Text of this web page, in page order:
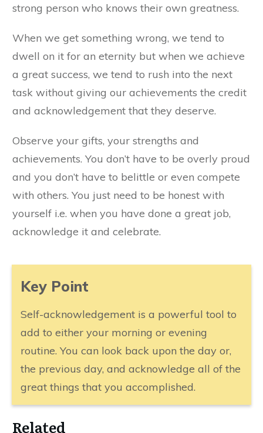
strong person who knows their own greatness.
When we get something wrong, we tend to
dwell on it for an eternity but when we achieve
a great success, we tend to rush into the next
task without giving our achievements the credit
and acknowledgement that they deserve.
Observe your gifts, your strengths and
achievements. You don’t have to be overly proud
and you don’t have to belittle or even compete
with others. You just need to be honest with
yourself i.e. when you have done a great job,
acknowledge it and celebrate.
​Key Point
Self-acknowledgement is a powerful tool to
add to either your morning or evening
routine. You can look back upon the day or,
the previous day, and acknowledge all of the
great things that you accomplished.
​Related